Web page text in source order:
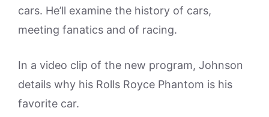
cars. He’ll examine the history of cars,
meeting fanatics and of racing.
In a video clip of the new program, Johnson
details why his Rolls Royce Phantom is his
favorite car.